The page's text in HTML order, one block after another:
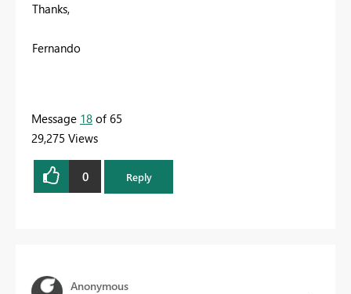
Thanks,
Fernando
Message 18 of 65
29,275 Views
0 Reply
Anonymous